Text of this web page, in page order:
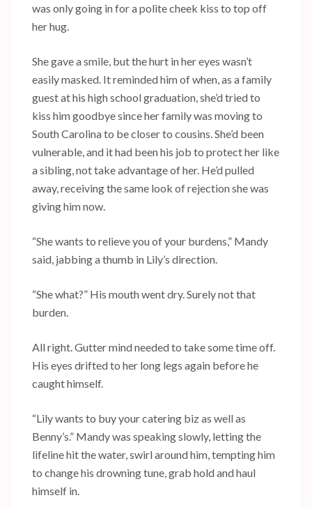
was only going in for a polite cheek kiss to top off
her hug.
She gave a smile, but the hurt in her eyes wasn’t
easily masked. It reminded him of when, as a family
guest at his high school graduation, she’d tried to
kiss him goodbye since her family was moving to
South Carolina to be closer to cousins. She’d been
vulnerable, and it had been his job to protect her like
a sibling, not take advantage of her. He’d pulled
away, receiving the same look of rejection she was
giving him now.
“She wants to relieve you of your burdens,” Mandy
said, jabbing a thumb in Lily’s direction.
“She what?” His mouth went dry. Surely not that
burden.
All right. Gutter mind needed to take some time off.
His eyes drifted to her long legs again before he
caught himself.
“Lily wants to buy your catering biz as well as
Benny’s.” Mandy was speaking slowly, letting the
lifeline hit the water, swirl around him, tempting him
to change his drowning tune, grab hold and haul
himself in.